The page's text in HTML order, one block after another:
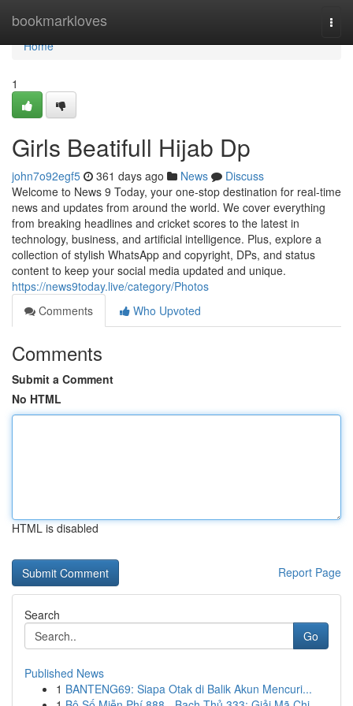
bookmarkloves
Home
Home
1
Girls Beatifull Hijab Dp
john7o92egf5 361 days ago News
Discuss
Welcome to News 9 Today, your one-stop destination for real-time
news and updates from around the world. We cover everything
from breaking headlines and cricket scores to the latest in
technology, business, and artificial intelligence. Plus, explore a
collection of stylish WhatsApp and copyright, DPs, and status
content to keep your social media updated and unique.
https://news9today.live/category/Photos
Comments
Who Upvoted
Comments
Submit a Comment
No HTML
HTML is disabled
Report Page
Search
Go
Published News
1 BANTENG69: Siapa Otak di Balik Akun Mencuri...